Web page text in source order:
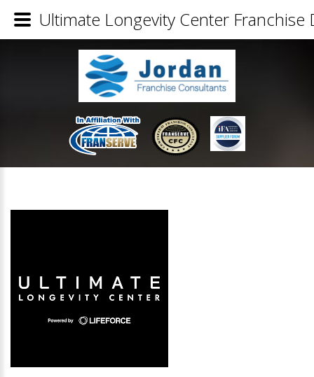
Ultimate Longevity Center Franchise